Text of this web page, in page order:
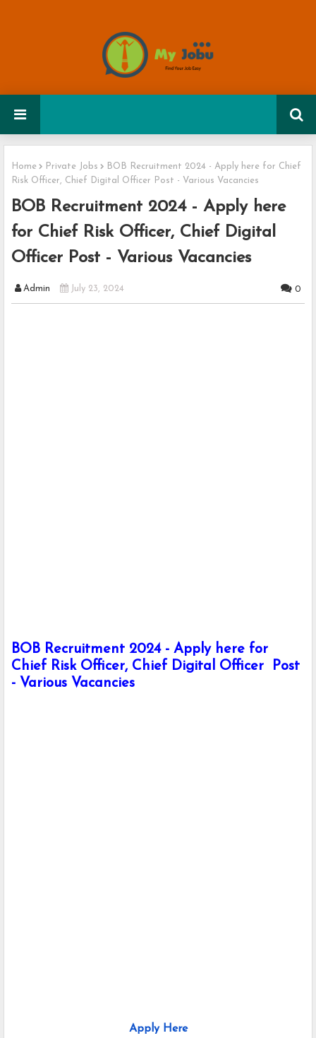
Home Private Jobs
BOB Recruitment 2024 - Apply here for Chief
Risk Officer, Chief Digital Officer Post - Various Vacancies
BOB Recruitment 2024 - Apply here
for Chief Risk Officer, Chief Digital
Officer Post - Various Vacancies
Admin July 23, 2024 0
BOB Recruitment 2024 - Apply here for
Chief Risk Officer, Chief Digital Officer Post
- Various Vacancies
Apply Here